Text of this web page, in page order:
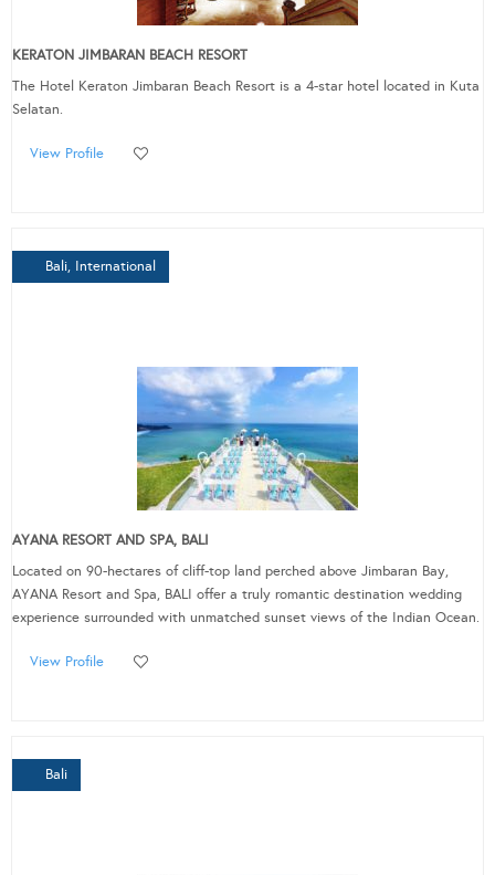
KERATON JIMBARAN BEACH RESORT
The Hotel Keraton Jimbaran Beach Resort is a 4-star hotel located in Kuta
Selatan.
View Profile
Bali, International
AYANA RESORT AND SPA, BALI
Located on 90-hectares of cliff-top land perched above Jimbaran Bay,
AYANA Resort and Spa, BALI offer a truly romantic destination wedding
experience surrounded with unmatched sunset views of the Indian Ocean.
View Profile
Bali